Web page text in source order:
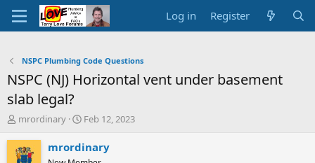
Log in Register
NSPC Plumbing Code Questions
NSPC (NJ) Horizontal vent under basement
slab legal?
T
r
e
mrordinary
S
a
Feb 12, 2023
mrordinary